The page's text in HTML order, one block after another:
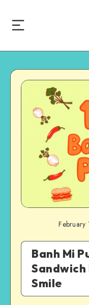
Banh Mi
Sandwich
Smile